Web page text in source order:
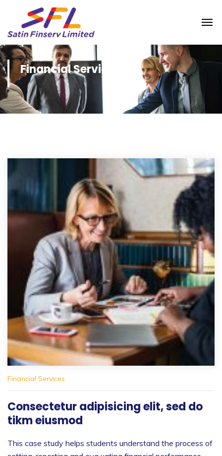
Financial Services
Financial Services
Consectetur adipisicing elit, sed do
tikm eiusmod
This case study helps students understand the process of